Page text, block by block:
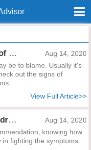
Are Wrinkled Fingertips a Sign of Thyroid Problem?
Aug 14, 2020
be to blame. Usually it's
out the signs of
View Full Article>>
Top 7 Diet Tips for Cushing Syndrome
Aug 14, 2020
knowing how
fighting the symptoms.